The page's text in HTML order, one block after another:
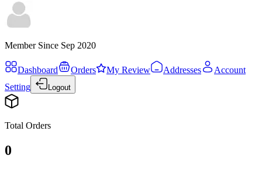
Member Since Sep 2020
Dashboard Orders My Review Addresses
Account
Setting
Logout
Total Orders
0